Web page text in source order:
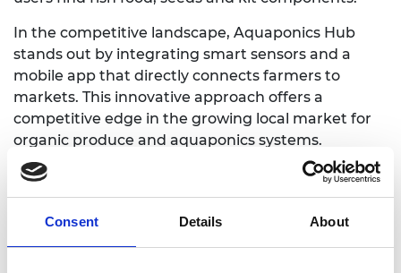
Consent Details About
In the competitive landscape, Aquaponics Hub
stands out by integrating smart sensors and a
mobile app that directly connects farmers to
markets. This innovative approach offers a
competitive edge in the growing local market for
organic produce and aquaponics systems.
The impact of the Aquaponics Hub is significant. It
fosters sustainable food production, reduces
environmental degradation, and empowers